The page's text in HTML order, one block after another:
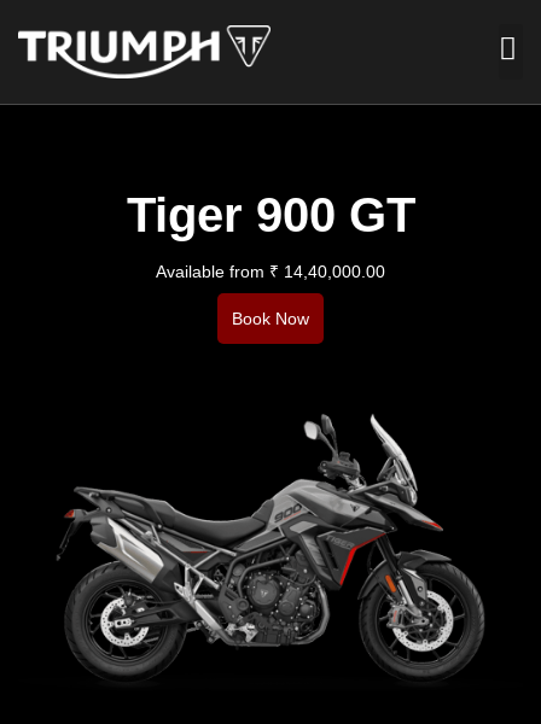
Tiger 900 GT
Available from ₹ 14,40,000.00
Book Now